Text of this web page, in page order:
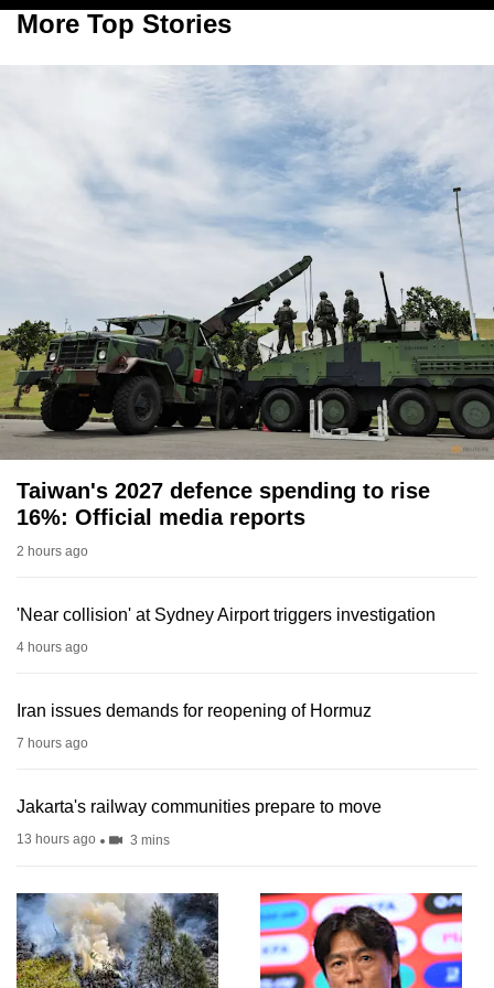
More Top Stories
Taiwan's 2027 defence spending to rise
16%: Official media reports
2 hours ago
'Near collision' at Sydney Airport triggers investigation
4 hours ago
Iran issues demands for reopening of Hormuz
7 hours ago
Jakarta's railway communities prepare to move
13 hours ago 3 mins